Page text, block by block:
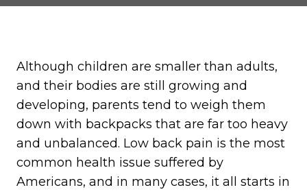
Although children are smaller than adults,
and their bodies are still growing and
developing, parents tend to weigh them
down with backpacks that are far too heavy
and unbalanced. Low back pain is the most
common health issue suffered by
Americans, and in many cases, it all starts in